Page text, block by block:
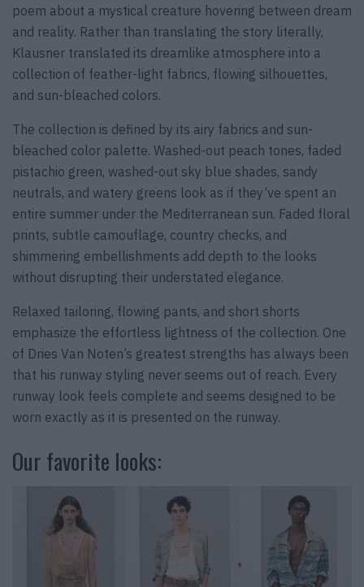
poem about a mystical creature hovering between dream
and reality. Rather than translating the story literally,
Klausner translated its dreamlike atmosphere into a
collection of feather-light fabrics, flowing silhouettes,
and sun-bleached colors.
The collection is defined by its airy fabrics and sun-
bleached color palette. Washed-out peach tones, faded
pistachio green, washed-out sky blue shades, sandy
neutrals, and watery greens look as if they’ve spent an
entire summer under the Mediterranean sun. Faded floral
prints, subtle camouflage, country checks, and
shimmering embellishments add depth to the looks
without disrupting their understated elegance.
Relaxed tailoring, flowing pants, and short shorts
emphasize the effortless lightness of the collection. One
of Dries Van Noten’s greatest strengths has always been
that his runway styling never seems out of reach. Every
runway look feels complete and seems designed to be
worn exactly as it is presented on the runway.
Our favorite looks: